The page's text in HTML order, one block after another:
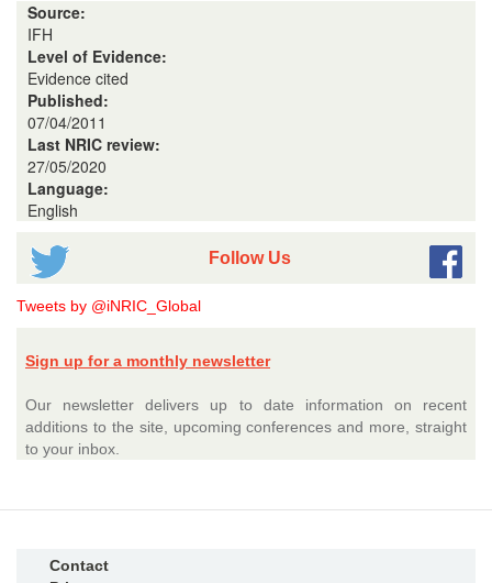
Source:
IFH
Level of Evidence:
Evidence cited
Published:
07/04/2011
Last NRIC review:
27/05/2020
Language:
English
Follow Us
Tweets by @iNRIC_Global
Sign up for a monthly newsletter
Our newsletter delivers up to date information on recent
additions to the site, upcoming conferences and more, straight
to your inbox.
Contact